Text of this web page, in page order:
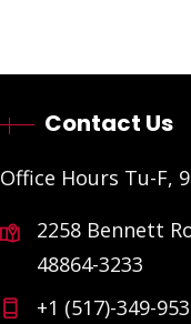
Contact Us
Office Hours Tu-F,
2258 Bennett
48864-3233
+1 (517)-349-